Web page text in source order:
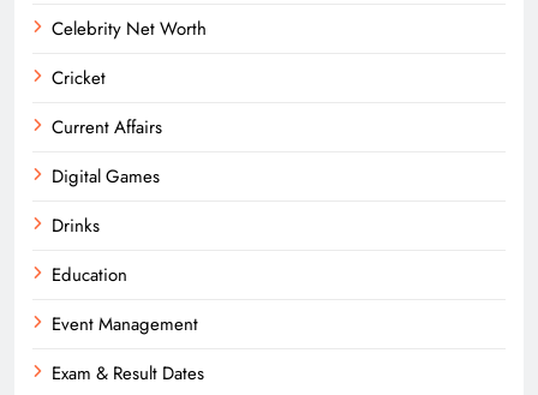
Celebrity Net Worth
Cricket
Current Affairs
Digital Games
Drinks
Education
Event Management
Exam & Result Dates